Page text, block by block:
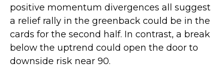
positive momentum divergences all suggest
a relief rally in the greenback could be in the
cards for the second half. In contrast, a break
below the uptrend could open the door to
downside risk near 90.